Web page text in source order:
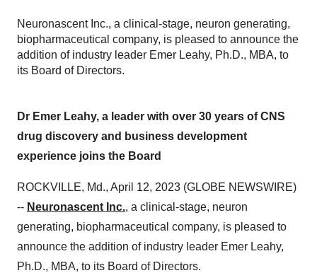
Neuronascent Inc., a clinical-stage, neuron generating,
biopharmaceutical company, is pleased to announce the
addition of industry leader Emer Leahy, Ph.D., MBA, to
its Board of Directors.
Dr Emer Leahy, a leader with over 30 years of CNS
drug discovery and business development
experience joins the Board
ROCKVILLE, Md., April 12, 2023 (GLOBE NEWSWIRE)
-- Neuronascent Inc., a clinical-stage, neuron
generating, biopharmaceutical company, is pleased to
announce the addition of industry leader Emer Leahy,
Ph.D., MBA, to its Board of Directors.